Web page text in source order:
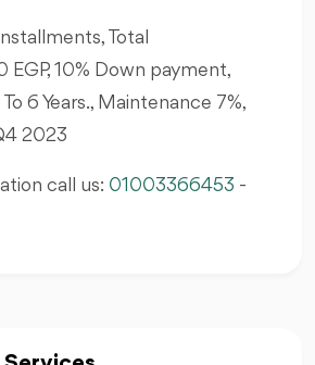
Total
EGP, 10% Down payment,
6 Years., Maintenance 7%,
2023
call us: 01003366453 -